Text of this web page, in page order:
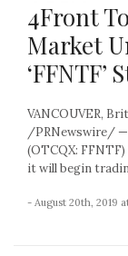
4Front
Market
VANCOUVER,
/PRNewswire/ —
(OTCQX:
it will begin
- August 20th, 2019